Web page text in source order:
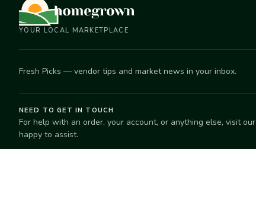
YOUR LOCAL MARKETPLACE
Fresh Picks — vendor tips and market news in your inbox.
NEED TO GET IN TOUCH
For help with an order, your account, or anything else, visit our
happy to assist.